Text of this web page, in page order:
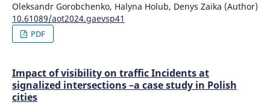
Oleksandr Gorobchenko, Halyna Holub, Denys Zaika (Author)
10.61089/aot2024.gaevsp41
PDF
Impact of visibility on traffic Incidents at
signalized intersections –a case study in Polish
cities